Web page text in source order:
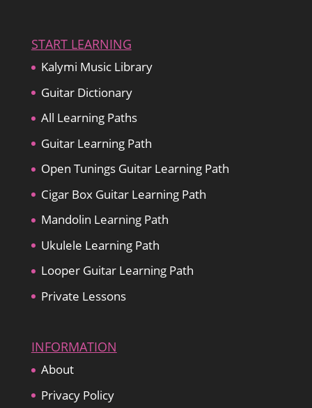
START LEARNING
Kalymi Music Library
Guitar Dictionary
All Learning Paths
Guitar Learning Path
Open Tunings Guitar Learning Path
Cigar Box Guitar Learning Path
Mandolin Learning Path
Ukulele Learning Path
Looper Guitar Learning Path
Private Lessons
INFORMATION
About
Privacy Policy